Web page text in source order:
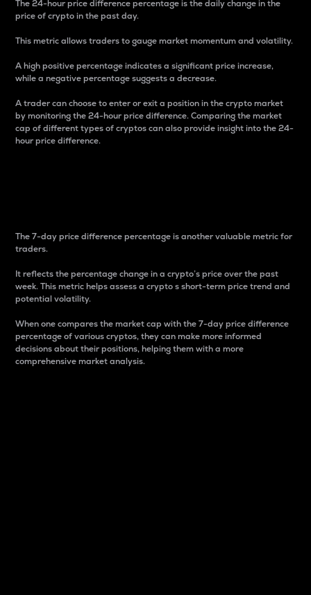
The 24-hour price difference percentage is the daily change in the
price of crypto in the past day.
This metric allows traders to gauge market momentum and volatility.
A high positive percentage indicates a significant price increase,
while a negative percentage suggests a decrease.
A trader can choose to enter or exit a position in the crypto market
by monitoring the 24-hour price difference. Comparing the market
cap of different types of cryptos can also provide insight into the 24-
hour price difference.
The 7-day price difference percentage is another valuable metric for
traders.
It reflects the percentage change in a crypto’s price over the past
week. This metric helps assess a crypto s short-term price trend and
potential volatility.
When one compares the market cap with the 7-day price difference
percentage of various cryptos, they can make more informed
decisions about their positions, helping them with a more
comprehensive market analysis.